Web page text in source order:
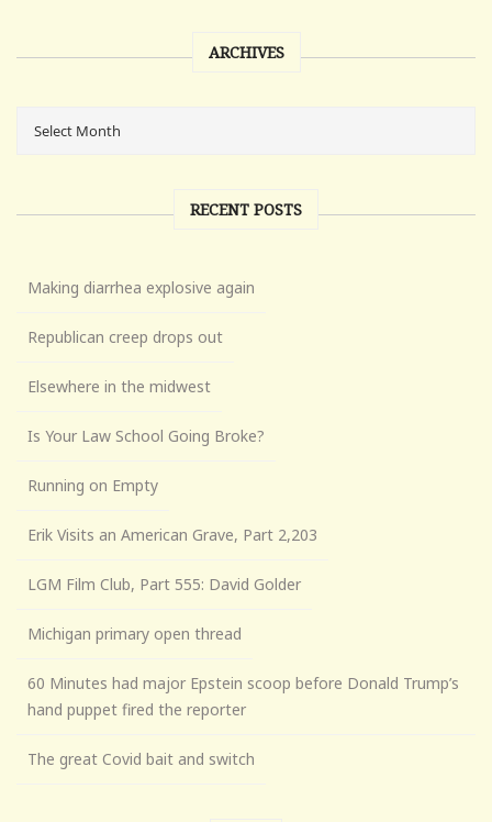
ARCHIVES
RECENT POSTS
Making diarrhea explosive again
Republican creep drops out
Elsewhere in the midwest
Is Your Law School Going Broke?
Running on Empty
Erik Visits an American Grave, Part 2,203
LGM Film Club, Part 555: David Golder
Michigan primary open thread
60 Minutes had major Epstein scoop before Donald Trump’s
hand puppet fired the reporter
The great Covid bait and switch